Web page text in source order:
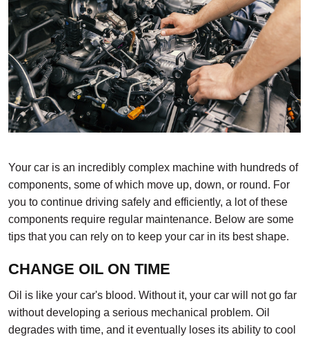
Your car is an incredibly complex machine with hundreds of
components, some of which move up, down, or round. For
you to continue driving safely and efficiently, a lot of these
components require regular maintenance. Below are some
tips that you can rely on to keep your car in its best shape.
CHANGE OIL ON TIME
Oil is like your car's blood. Without it, your car will not go far
without developing a serious mechanical problem. Oil
degrades with time, and it eventually loses its ability to cool